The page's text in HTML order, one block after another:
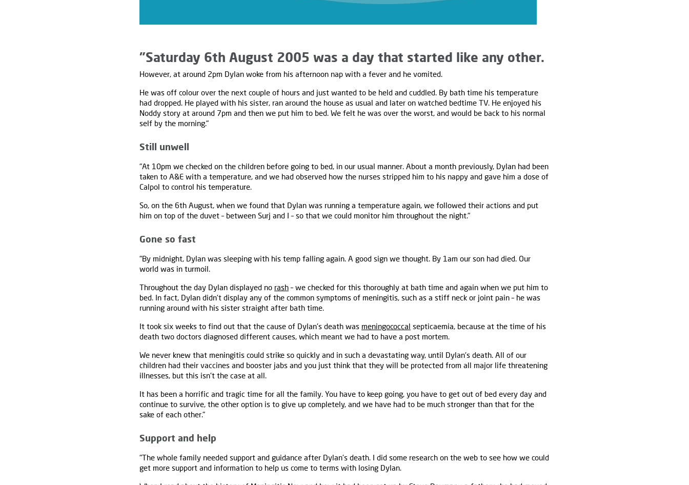
"Saturday 6th August 2005 was a day that started like any other.
However, at around 2pm Dylan woke from his afternoon nap with a fever and he vomited.
He was off colour over the next couple of hours and just wanted to be held and cuddled. By bath time his temperature
had dropped. He played with his sister, ran around the house as usual and later on watched bedtime TV. He enjoyed his
Noddy story at around 7pm and then we put him to bed. We felt he was over the worst, and would be back to his normal
self by the morning."
Still unwell
"At 10pm we checked on the children before going to bed, in our usual manner. About a month previously, Dylan had been
taken to A&E with a temperature, and we had observed how the nurses stripped him to his nappy and gave him a dose of
Calpol to control his temperature.
So, on the 6th August, when we found that Dylan was running a temperature again, we followed their actions and put
him on top of the duvet – between Surj and I – so that we could monitor him throughout the night."
Gone so fast
"By midnight, Dylan was sleeping with his temp falling again. A good sign we thought. By 1am our son had died. Our
world was in turmoil.
Throughout the day Dylan displayed no rash– we checked for this thoroughly at bath time and again when we put him to
bed. In fact, Dylan didn’t display any of the common symptoms of meningitis, such as a stiff neck or joint pain – he was
running around with his sister straight after bath time.
It took six weeks to find out that the cause of Dylan's death was meningococcal septicaemia, because at the time of his
death two doctors diagnosed different causes, which meant we had to have a post mortem.
We never knew that meningitis could strike so quickly and in such a devastating way, until Dylan's death. All of our
children had their vaccines and booster jabs and you just think that they will be protected from all major life threatening
illnesses, but this isn't the case at all.
It has been a horrific and tragic time for all the family. You have to keep going, you have to get out of bed every day and
continue to survive, the other option is to give up completely, and we have had to be much stronger than that for the
sake of each other."
Support and help
"The whole family needed support and guidance after Dylan's death. I did some research on the web to see how we could
get more support and information to help us come to terms with losing Dylan.